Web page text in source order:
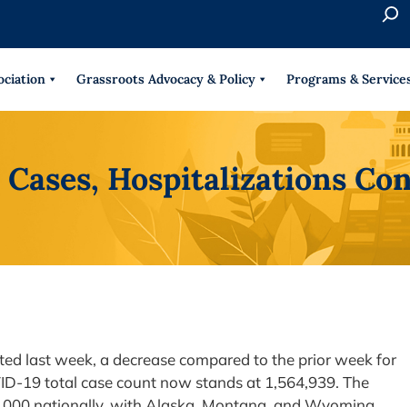
r
h
Grassroots Advocacy & Policy Programs &
Cases, Hospitalizations
last week, a decrease compared to the prior week for
19 total case count now stands at 1,564,939. The